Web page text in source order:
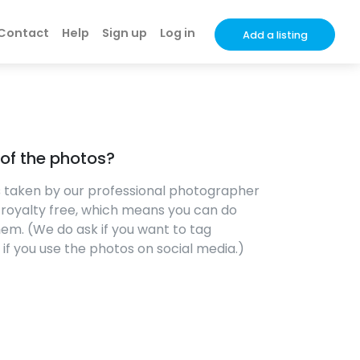
Help Sign up Log in Add a listing
the photos?
taken by our professional photographer
free, which means you can do
(We do ask if you want to tag
you use the photos on social media.)